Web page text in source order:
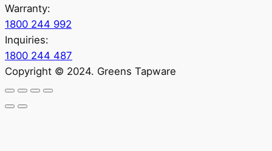
Warranty:
1800 244 992
Inquiries:
1800 244 487
Copyright © 2024. Greens Tapware